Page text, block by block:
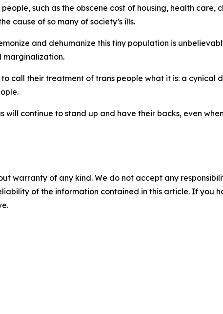
such as the obscene cost of housing, health
cause of so many of society’s ills.
and dehumanize this tiny population is
marginalization.
call their treatment of trans people what it is: a
will continue to stand up and have their backs, even
warranty of any kind. We do not accept any
of the information contained in this article. If you